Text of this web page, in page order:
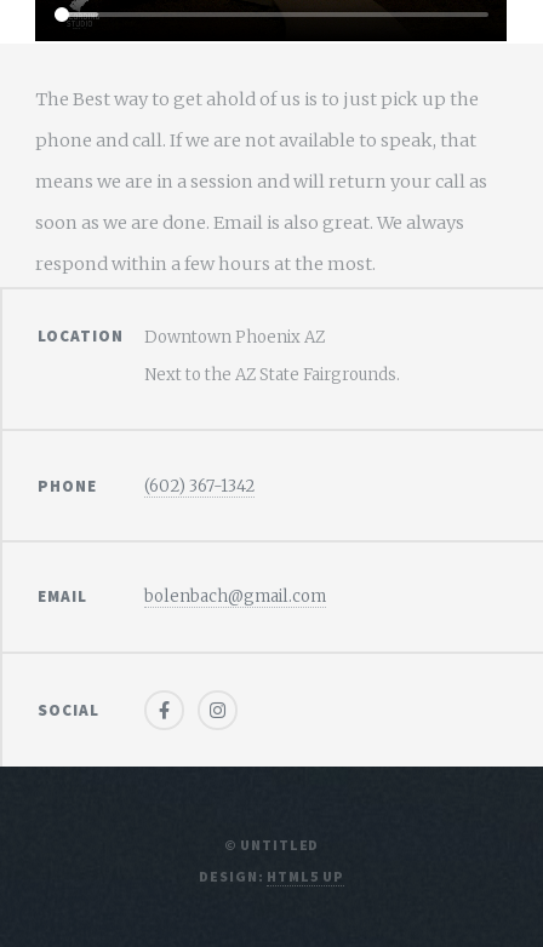
The Best way to get ahold of us is to just pick up the
phone and call. If we are not available to speak, that
means we are in a session and will return your call as
soon as we are done. Email is also great. We always
respond within a few hours at the most.
LOCATION
Downtown Phoenix AZ
Next to the AZ State Fairgrounds.
PHONE (602) 367-1342
EMAIL bolenbach@gmail.com
SOCIAL
© UNTITLED
DESIGN: HTML5 UP